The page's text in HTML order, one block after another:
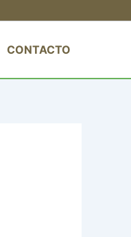
CONTACTO